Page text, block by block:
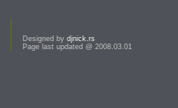
Designed by djnick.rs
Page last updated @ 2008.03.01